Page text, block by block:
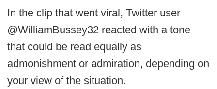
In the clip that went viral, Twitter user
@WilliamBussey32 reacted with a tone
that could be read equally as
admonishment or admiration, depending on
your view of the situation.